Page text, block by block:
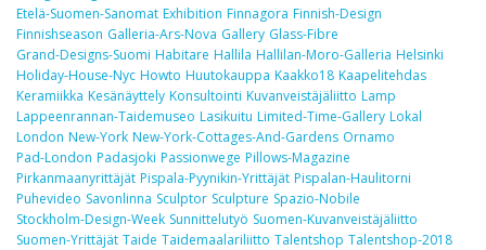
Etelä-Suomen-Sanomat Exhibition Finnagora Finnish-Design
Finnishseason Galleria-Ars-Nova Gallery Glass-Fibre
Grand-Designs-Suomi Habitare Hallila Hallilan-Moro-Galleria Helsinki
Holiday-House-Nyc Howto Huutokauppa Kaakko18 Kaapelitehdas
Keramiikka Kesänäyttely Konsultointi Kuvanveistäjäliitto Lamp
Lappeenrannan-Taidemuseo Lasikuitu Limited-Time-Gallery Lokal
London New-York New-York-Cottages-And-Gardens Ornamo
Pad-London Padasjoki Passionwege Pillows-Magazine
Pirkanmaanyrittäjät Pispala-Pyynikin-Yrittäjät Pispalan-Haulitorni
Puhevideo Savonlinna Sculptor Sculpture Spazio-Nobile
Stockholm-Design-Week Sunnittelutyö Suomen-Kuvanveistäjäliitto
Suomen-Yrittäjät Taide Taidemaalariliitto Talentshop Talentshop-2018